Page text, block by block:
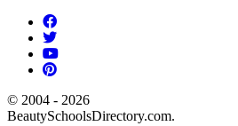
© 2004 - 2026
BeautySchoolsDirectory.com.